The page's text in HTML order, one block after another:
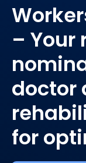
– Your
doctor
for